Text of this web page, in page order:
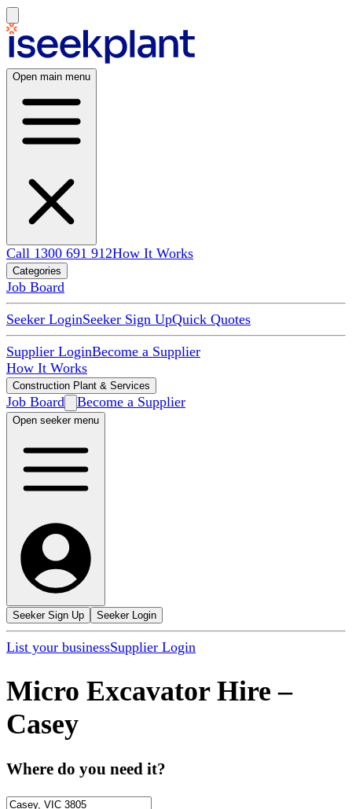
Open main menu
Call 1300 691 912How It Works
Categories
Job Board
Seeker LoginSeeker Sign UpQuick Quotes
Supplier LoginBecome a Supplier
How It Works
Construction Plant & Services
Job Board Become a Supplier
Open seeker menu
Seeker Sign Up Seeker Login
List your businessSupplier Login
Micro Excavator Hire –
Casey
Where do you need it?